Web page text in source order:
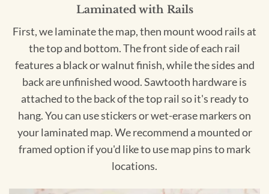
Laminated with Rails
First, we laminate the map, then mount wood rails at
the top and bottom. The front side of each rail
features a black or walnut finish, while the sides and
back are unfinished wood. Sawtooth hardware is
attached to the back of the top rail so it's ready to
hang. You can use stickers or wet-erase markers on
your laminated map. We recommend a mounted or
framed option if you'd like to use map pins to mark
locations.